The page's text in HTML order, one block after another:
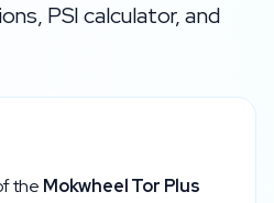
PSI calculator, and
the MokwheelTor Plus